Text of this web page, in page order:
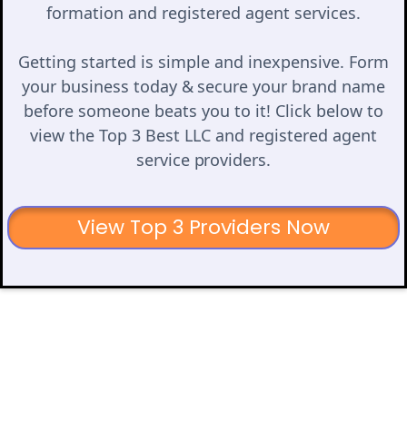
formation and registered agent services.
Getting started is simple and inexpensive. Form
your business today & secure your brand name
before someone beats you to it! Click below to
view the Top 3 Best LLC and registered agent
service providers.
View Top 3 Providers Now